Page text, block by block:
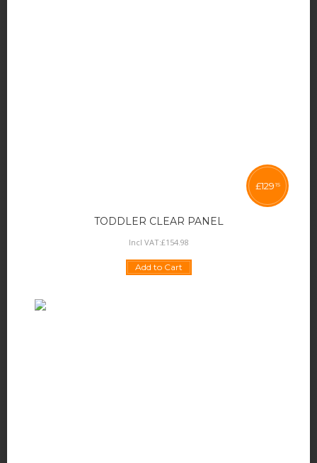
TODDLER CLEAR PANEL
£129 15
Incl VAT:£154. 98
Add to Cart